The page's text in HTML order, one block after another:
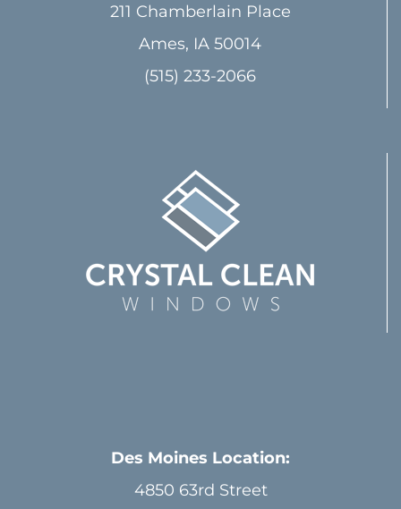
211 Chamberlain Place
Ames, IA 50014
(515) 233-2066
Des Moines Location:
4850 63rd Street